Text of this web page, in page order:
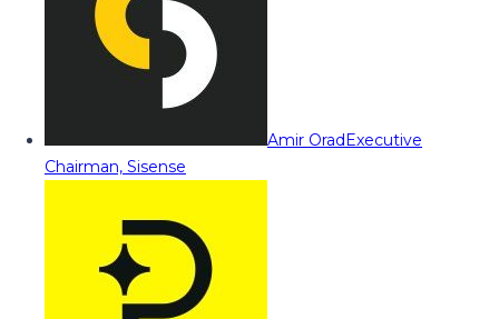
Amir OradExecutive
Chairman, Sisense